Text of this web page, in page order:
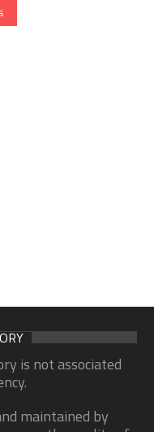
is not associated
maintained by